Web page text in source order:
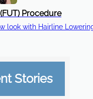
Procedure
look with Hairline
Stories